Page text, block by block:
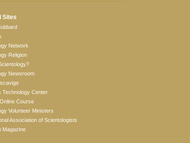
Sites
Network
Religion
Newsroom
Technology Center
Course
Volunteer Ministers
Association of Scientologists
Magazine